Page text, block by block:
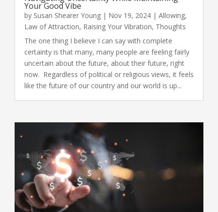
Your Good Vibe
by Susan Shearer Young | Nov 19, 2024 | Allowing,
Law of Attraction, Raising Your Vibration, Thoughts
The one thing I believe I can say with complete
certainty is that many, many people are feeling fairly
uncertain about the future, about their future, right
now. Regardless of political or religious views, it feels
like the future of our country and our world is up...